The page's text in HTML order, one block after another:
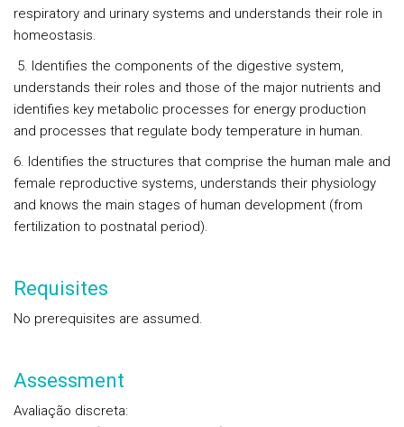
respiratory and urinary systems and understands their role in
homeostasis.
5. Identifies the components of the digestive system,
understands their roles and those of the major nutrients and
identifies key metabolic processes for energy production
and processes that regulate body temperature in human.
6. Identifies the structures that comprise the human male and
female reproductive systems, understands their physiology
and knows the main stages of human development (from
fertilization to postnatal period).
Requisites
No prerequisites are assumed.
Assessment
Avaliação discreta: